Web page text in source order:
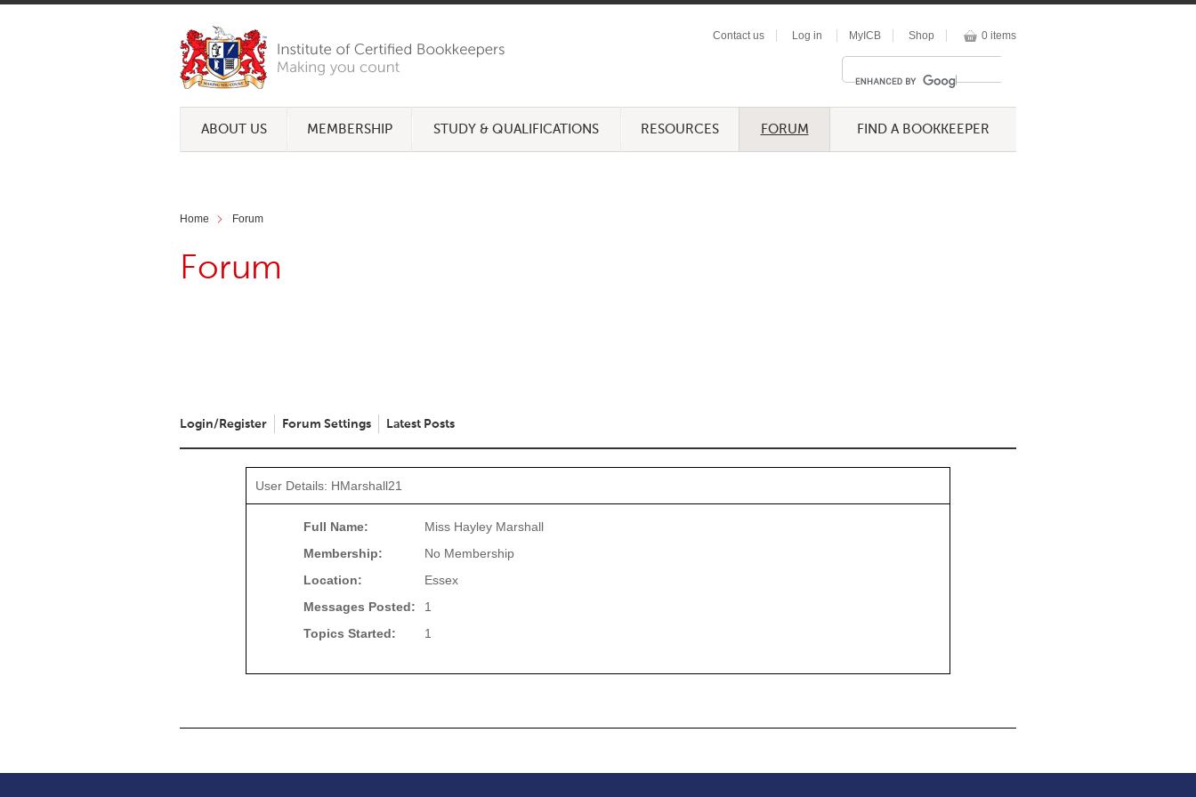
Contact us Log in MyICB Shop 0 items
ABOUT US MEMBERSHIP STUDY & QUALIFICATIONS RESOURCES FORUM FIND A BOOKKEEPER
Home Forum
Forum
Login/Register Forum Settings Latest Posts
User Details: HMarshall21
Full Name:
Miss Hayley Marshall
Membership:
No Membership
Location:
Essex
Messages Posted:
1
Topics Started:
1